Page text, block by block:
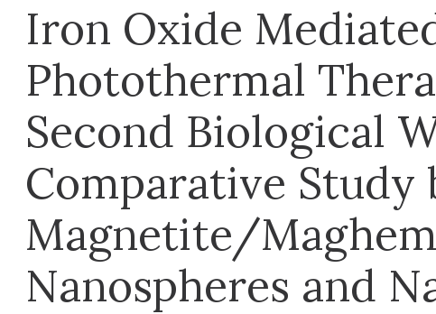
Iron Oxide
Photothermal
Second Biological
Comparative Study
Magnetite/
Nanospheres and